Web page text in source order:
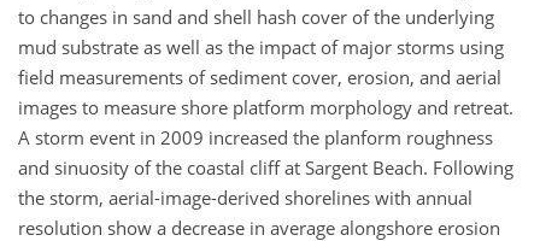
to changes in sand and shell hash cover of the underlying
mud substrate as well as the impact of major storms using
field measurements of sediment cover, erosion, and aerial
images to measure shore platform morphology and retreat.
A storm event in 2009 increased the planform roughness
and sinuosity of the coastal cliff at Sargent Beach. Following
the storm, aerial-image-derived shorelines with annual
resolution show a decrease in average alongshore erosion